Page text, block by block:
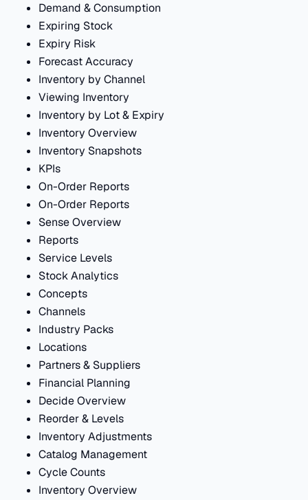
Demand & Consumption
Expiring Stock
Expiry Risk
Forecast Accuracy
Inventory by Channel
Viewing Inventory
Inventory by Lot & Expiry
Inventory Overview
Inventory Snapshots
KPIs
On-Order Reports
On-Order Reports
Sense Overview
Reports
Service Levels
Stock Analytics
Concepts
Channels
Industry Packs
Locations
Partners & Suppliers
Financial Planning
Decide Overview
Reorder & Levels
Inventory Adjustments
Catalog Management
Cycle Counts
Inventory Overview